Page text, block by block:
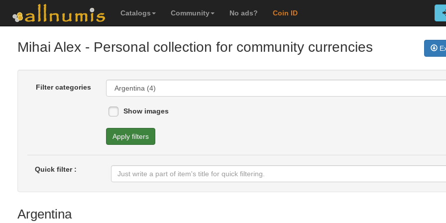
Catalogs Community No ads? Coin ID
Mihai Alex - Personal collection for community currencies
Filter categories
Show images
Apply filters
Quick filter :
Argentina